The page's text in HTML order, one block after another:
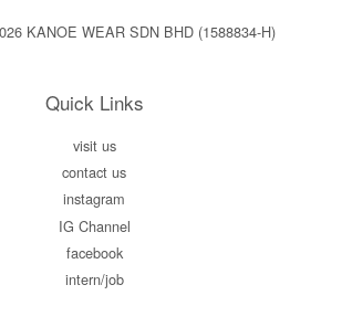
KANOE WEAR SDN BHD (1588834-H)
Quick Links
visit us
contact us
instagram
IG Channel
facebook
intern/job